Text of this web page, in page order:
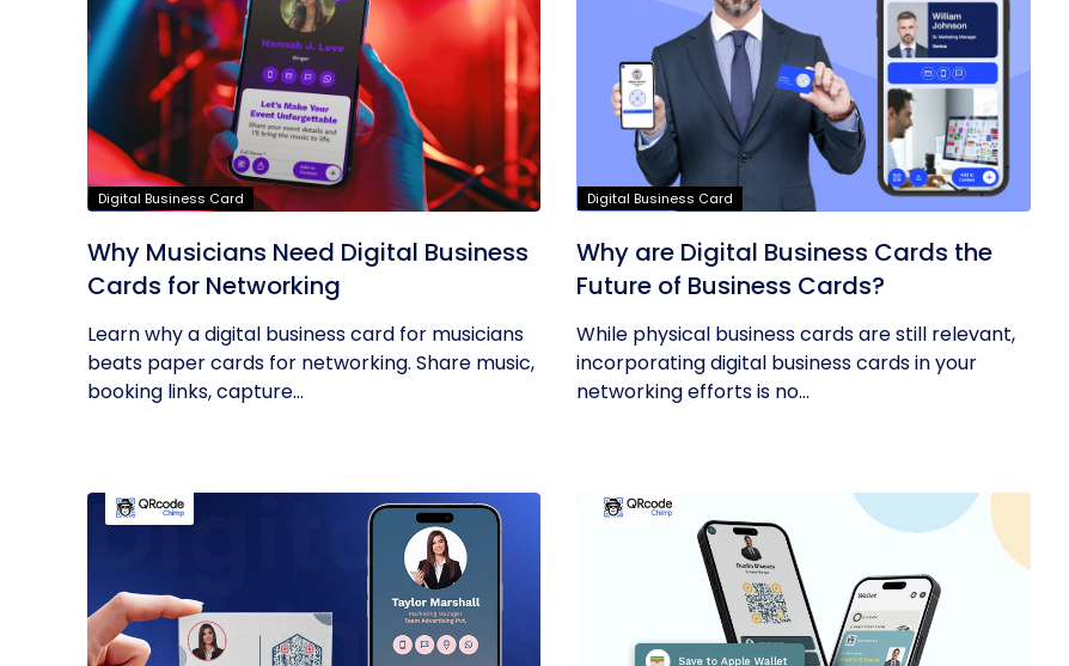
Digital Business Card
Why Musicians Need Digital Business
Cards for Networking
Learn why a digital business card for musicians
beats paper cards for networking. Share music,
booking links, capture...
Digital Business Card
Why are Digital Business Cards the
Future of Business Cards?
While physical business cards are still relevant,
incorporating digital business cards in your
networking efforts is no...